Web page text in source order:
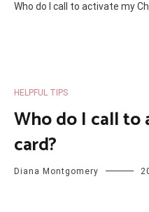
Who do I call to activate my
HELPFUL TIPS
Who do I call to
card?
Diana Montgomery